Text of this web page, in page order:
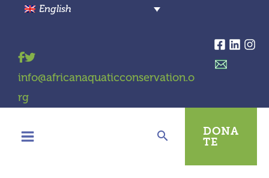
content
English
info@africanaquaticconservation.o
rg
DONA
TE